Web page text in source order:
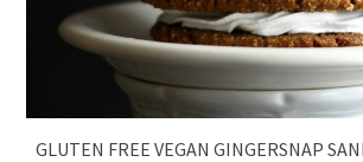
GLUTEN FREE VEGAN GINGERSNAP